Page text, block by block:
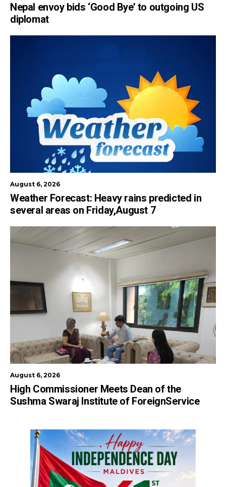
Nepal envoy bids ‘Good Bye’ to outgoing US
diplomat
August 6, 2026
Weather Forecast: Heavy rains predicted in
several areas on Friday,August 7
August 6, 2026
High Commissioner Meets Dean of the
Sushma Swaraj Institute of ForeignService